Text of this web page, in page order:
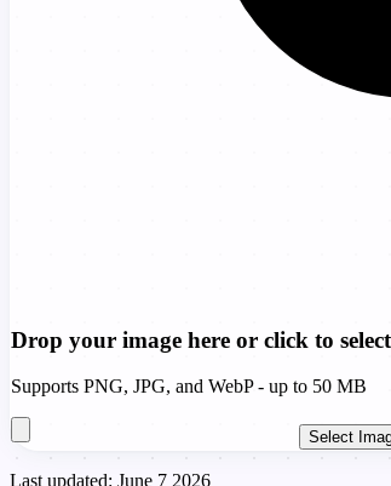
Drop your image here or click to select
Supports PNG, JPG, and WebP - up to 50 MB
Select
Last updated: June 7 2026